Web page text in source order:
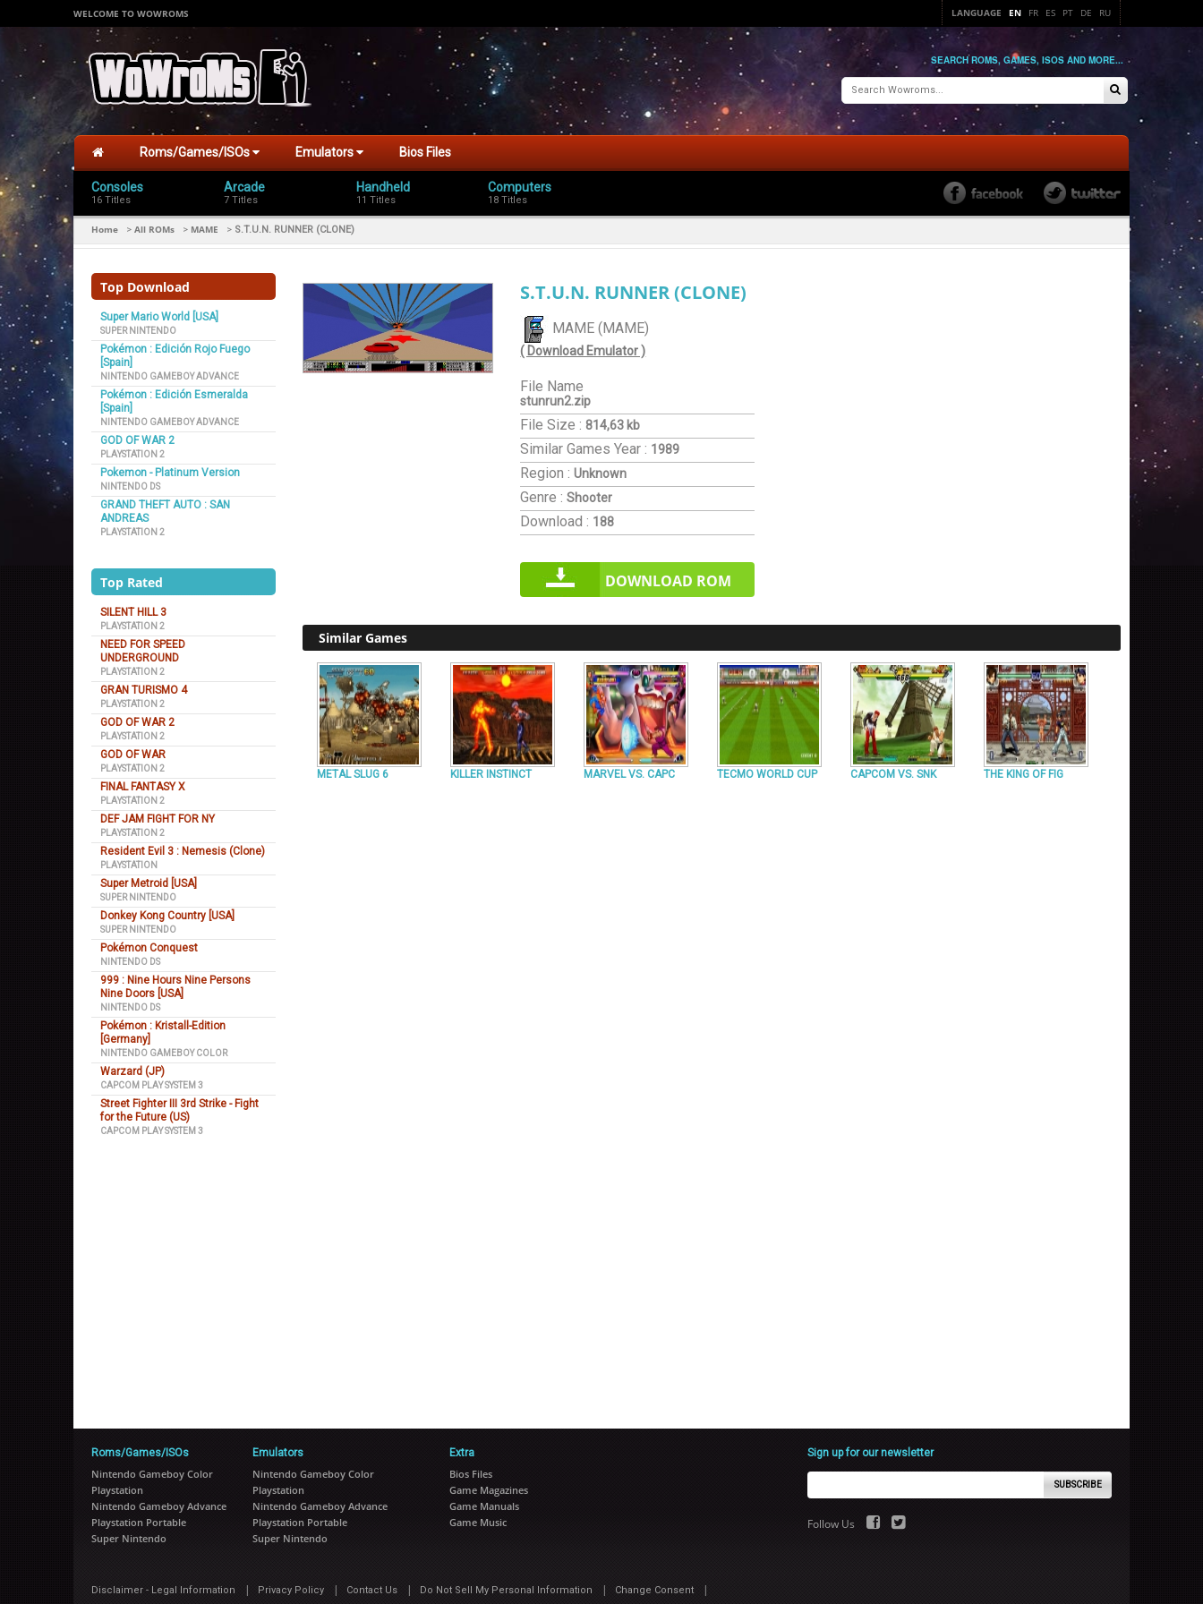
WELCOME TO WOWROMS LANGUAGE EN FR ES PT DE RU
SEARCH ROMS, GAMES, ISOS AND MORE...
Roms/Games/ISOs Emulators Bios Files
Consoles
16 Titles
Arcade
7 Titles
Handheld
11 Titles
Computers
18 Titles
Home > All ROMs > MAME > S.T.U.N. RUNNER (CLONE)
Top Download
Super Mario World [USA]
SUPER NINTENDO
Pokémon : Edición Rojo Fuego
[Spain]
NINTENDO GAMEBOY ADVANCE
Pokémon : Edición Esmeralda
[Spain]
NINTENDO GAMEBOY ADVANCE
GOD OF WAR 2
PLAYSTATION 2
Pokemon - Platinum Version
NINTENDO DS
GRAND THEFT AUTO : SAN
ANDREAS
PLAYSTATION 2
Top Rated
SILENT HILL 3
PLAYSTATION 2
NEED FOR SPEED
UNDERGROUND
PLAYSTATION 2
GRAN TURISMO 4
PLAYSTATION 2
GOD OF WAR 2
PLAYSTATION 2
GOD OF WAR
PLAYSTATION 2
FINAL FANTASY X
PLAYSTATION 2
DEF JAM FIGHT FOR NY
PLAYSTATION 2
Resident Evil 3 : Nemesis (Clone)
PLAYSTATION
Super Metroid [USA]
SUPER NINTENDO
Donkey Kong Country [USA]
SUPER NINTENDO
Pokémon Conquest
NINTENDO DS
999 : Nine Hours Nine Persons
Nine Doors [USA]
NINTENDO DS
Pokémon : Kristall-Edition
[Germany]
NINTENDO GAMEBOY COLOR
Warzard (JP)
CAPCOM PLAY SYSTEM 3
Street Fighter III 3rd Strike - Fight
for the Future (US)
CAPCOM PLAY SYSTEM 3
S.T.U.N. RUNNER (CLONE)
MAME (MAME)
( Download Emulator )
File Name
stunrun2.zip
File Size : 814,63 kb
Similar GamesYear : 1989
Region : Unknown
Genre : Shooter
Download : 188
DOWNLOAD ROM
Similar Games
METAL SLUG 6 KILLER INSTINCT MARVEL VS. CAPC TECMO WORLD CUP CAPCOM VS. SNK THE KING OF FIG
Roms/Games/ISOs
Nintendo Gameboy Color
Playstation
Nintendo Gameboy Advance
Playstation Portable
Super Nintendo
Emulators
Nintendo Gameboy Color
Playstation
Nintendo Gameboy Advance
Playstation Portable
Super Nintendo
Extra
Bios Files
Game Magazines
Game Manuals
Game Music
Sign up for our newsletter
SUBSCRIBE
Follow Us
Disclaimer - Legal Information | Privacy Policy | Contact Us | Do Not Sell My Personal Information | Change Consent |